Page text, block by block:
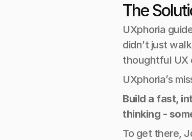
The
UXphoria
didn’t just
thoughtful UX
UXphoria’s
Build a fast,
thinking -
To get there,